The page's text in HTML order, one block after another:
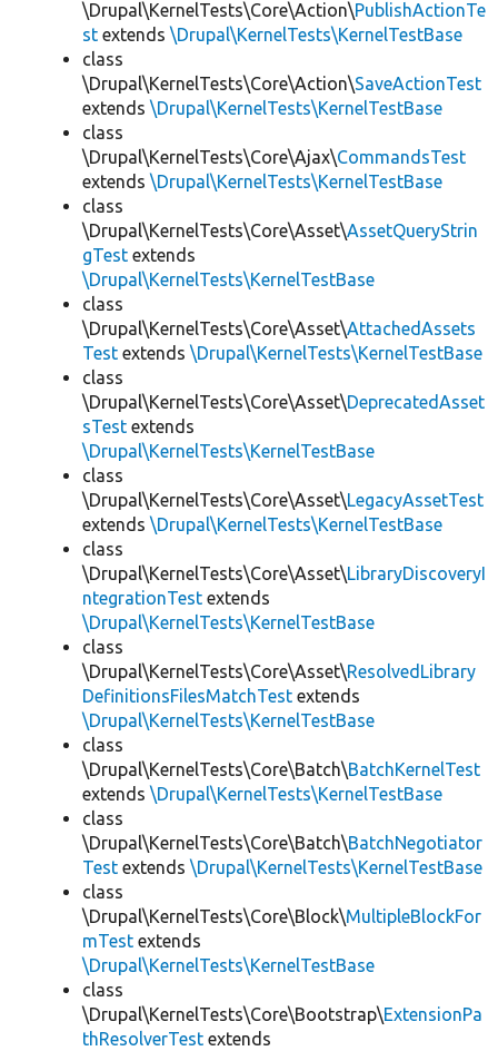
\Drupal\KernelTests\Core\Action\PublishActionTe
st extends \Drupal\KernelTests\KernelTestBase
class
\Drupal\KernelTests\Core\Action\SaveActionTest
extends \Drupal\KernelTests\KernelTestBase
class
\Drupal\KernelTests\Core\Ajax\CommandsTest
extends \Drupal\KernelTests\KernelTestBase
class
\Drupal\KernelTests\Core\Asset\AssetQueryStrin
gTest extends
\Drupal\KernelTests\KernelTestBase
class
\Drupal\KernelTests\Core\Asset\AttachedAssets
Test extends \Drupal\KernelTests\KernelTestBase
class
\Drupal\KernelTests\Core\Asset\DeprecatedAsset
sTest extends
\Drupal\KernelTests\KernelTestBase
class
\Drupal\KernelTests\Core\Asset\LegacyAssetTest
extends \Drupal\KernelTests\KernelTestBase
class
\Drupal\KernelTests\Core\Asset\LibraryDiscoveryI
ntegrationTest extends
\Drupal\KernelTests\KernelTestBase
class
\Drupal\KernelTests\Core\Asset\ResolvedLibrary
DefinitionsFilesMatchTest extends
\Drupal\KernelTests\KernelTestBase
class
\Drupal\KernelTests\Core\Batch\BatchKernelTest
extends \Drupal\KernelTests\KernelTestBase
class
\Drupal\KernelTests\Core\Batch\BatchNegotiator
Test extends \Drupal\KernelTests\KernelTestBase
class
\Drupal\KernelTests\Core\Block\MultipleBlockFor
mTest extends
\Drupal\KernelTests\KernelTestBase
class
\Drupal\KernelTests\Core\Bootstrap\ExtensionPa
thResolverTest extends